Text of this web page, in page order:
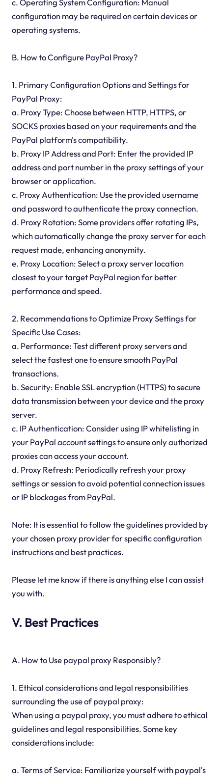
c. Operating System Configuration: Manual
configuration may be required on certain devices or
operating systems.
B. How to Configure PayPal Proxy?
1. Primary Configuration Options and Settings for
PayPal Proxy:
a. Proxy Type: Choose between HTTP, HTTPS, or
SOCKS proxies based on your requirements and the
PayPal platform's compatibility.
b. Proxy IP Address and Port: Enter the provided IP
address and port number in the proxy settings of your
browser or application.
c. Proxy Authentication: Use the provided username
and password to authenticate the proxy connection.
d. Proxy Rotation: Some providers offer rotating IPs,
which automatically change the proxy server for each
request made, enhancing anonymity.
e. Proxy Location: Select a proxy server location
closest to your target PayPal region for better
performance and speed.
2. Recommendations to Optimize Proxy Settings for
Specific Use Cases:
a. Performance: Test different proxy servers and
select the fastest one to ensure smooth PayPal
transactions.
b. Security: Enable SSL encryption (HTTPS) to secure
data transmission between your device and the proxy
server.
c. IP Authentication: Consider using IP whitelisting in
your PayPal account settings to ensure only authorized
proxies can access your account.
d. Proxy Refresh: Periodically refresh your proxy
settings or session to avoid potential connection issues
or IP blockages from PayPal.
Note: It is essential to follow the guidelines provided by
your chosen proxy provider for specific configuration
instructions and best practices.
Please let me know if there is anything else I can assist
you with.
V. Best Practices
A. How to Use paypal proxy Responsibly?
1. Ethical considerations and legal responsibilities
surrounding the use of paypal proxy:
When using a paypal proxy, you must adhere to ethical
guidelines and legal responsibilities. Some key
considerations include:
a. Terms of Service: Familiarize yourself with paypal's